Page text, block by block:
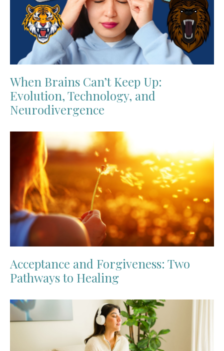
When Brains Can’t Keep Up:
Evolution, Technology, and
Neurodivergence
Acceptance and Forgiveness: Two
Pathways to Healing